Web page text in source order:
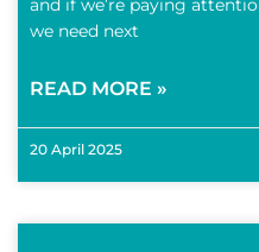
and if we’re paying
we need next
READ MORE »
20 April 2025